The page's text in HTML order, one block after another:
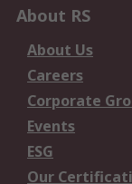
About RS
About Us
Careers
Corporate
Events
ESG
Our